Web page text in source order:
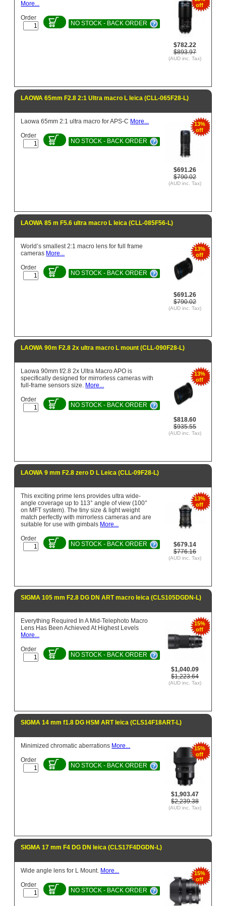
off
$782.22
$893.97
(AUD inc. Tax)
More...
Order
NO STOCK - BACK ORDER
LAOWA 65mm F2.8 2:1 Ultra macro L leica (CLL-065F28-L)
13%
off
$691.26
$790.02
(AUD inc. Tax)
Laowa 65mm 2:1 ultra macro for APS-C More...
Order
NO STOCK - BACK ORDER
LAOWA 85 m F5.6 ultra macro L leica (CLL-085F56-L)
13%
off
$691.26
$790.02
(AUD inc. Tax)
World’s smallest 2:1 macro lens for full frame
cameras More...
Order
NO STOCK - BACK ORDER
LAOWA 90m F2.8 2x ultra macro L mount (CLL-090F28-L)
13%
off
$818.60
$935.55
(AUD inc. Tax)
Laowa 90mm f/2.8 2x Ultra Macro APO is
specifically designed for mirrorless cameras with
full-frame sensors size. More...
Order
NO STOCK - BACK ORDER
LAOWA 9 mm F2.8 zero D L Leica (CLL-09F28-L)
13%
off
$679.14
$776.16
(AUD inc. Tax)
This exciting prime lens provides ultra wide-
angle coverage up to 113° angle of view (100°
on MFT system). The tiny size & light weight
match perfectly with mirrorless cameras and are
suitable for use with gimbals More...
Order
NO STOCK - BACK ORDER
SIGMA 105 mm F2.8 DG DN ART macro leica (CLS105DGDN-L)
15%
off
$1,040.09
$1,223.64
(AUD inc. Tax)
Everything Required In A Mid-Telephoto Macro
Lens Has Been Achieved At Highest Levels
More...
Order
NO STOCK - BACK ORDER
SIGMA 14 mm f1.8 DG HSM ART leica (CLS14F18ART-L)
15%
off
$1,903.47
$2,239.38
(AUD inc. Tax)
Minimized chromatic aberrations More...
Order
NO STOCK - BACK ORDER
SIGMA 17 mm F4 DG DN leica (CLS17F4DGDN-L)
15%
off
Wide angle lens for L Mount. More...
Order
NO STOCK - BACK ORDER